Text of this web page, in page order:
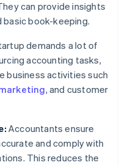
can provide insights
book-keeping.
demands a lot of
accounting tasks,
business activities such
, and customer
Accountants ensure
and comply with
This reduces the